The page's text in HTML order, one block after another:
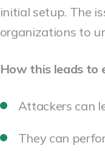
initial setup. The
organizations to
How this leads to
Attackers can
They can